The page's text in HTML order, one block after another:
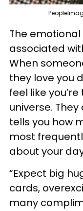
The
associated
When
they love you
feel like
universe.
tells you how
most
about your
“Expect big
cards,
many